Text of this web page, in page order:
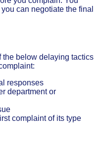
can negotiate the final
the below delaying tactics
responses
department or
complaint of its type